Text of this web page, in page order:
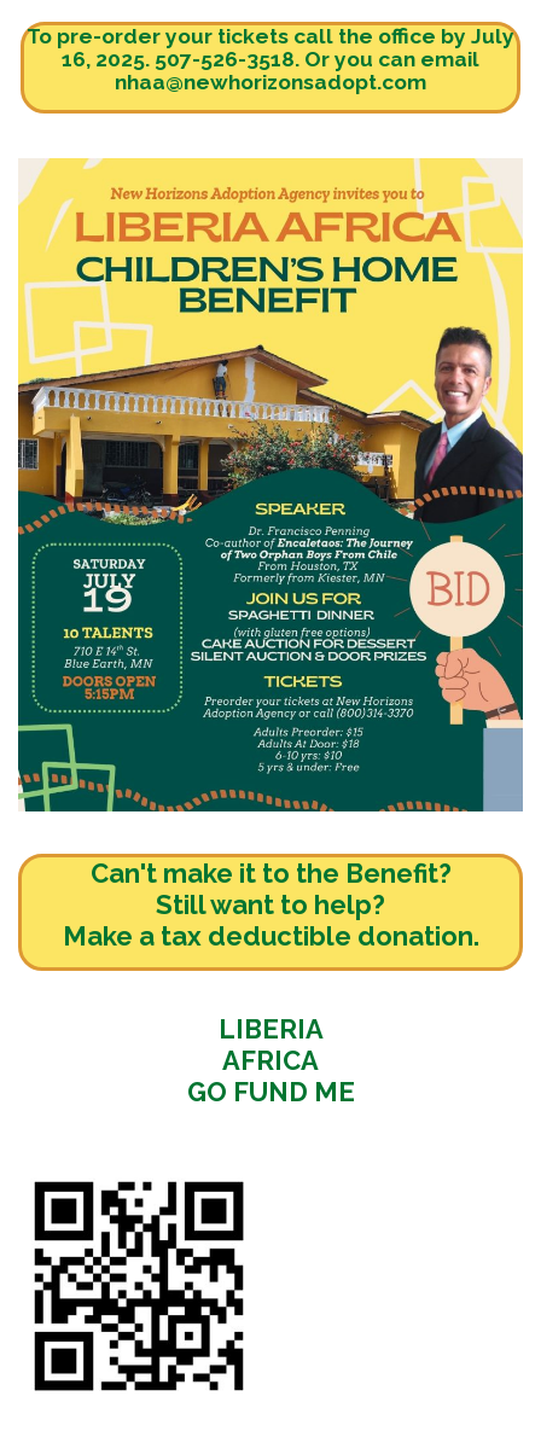
To pre-order your tickets call the office by July
16, 2025. 507-526-3518. Or you can email
nhaa@newhorizonsadopt.com
Can't make it to the Benefit?
Still want to help?
Make a tax deductible donation.
LIBERIA
AFRICA
GO FUND ME